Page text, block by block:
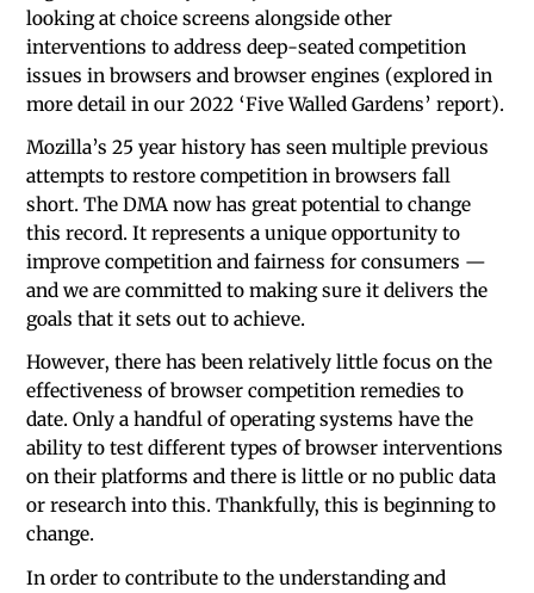
looking at choice screens alongside other
interventions to address deep-seated competition
issues in browsers and browser engines (explored in
more detail in our 2022 ‘Five Walled Gardens’ report).
Mozilla’s 25 year history has seen multiple previous
attempts to restore competition in browsers fall
short. The DMA now has great potential to change
this record. It represents a unique opportunity to
improve competition and fairness for consumers —
and we are committed to making sure it delivers the
goals that it sets out to achieve.
However, there has been relatively little focus on the
effectiveness of browser competition remedies to
date. Only a handful of operating systems have the
ability to test different types of browser interventions
on their platforms and there is little or no public data
or research into this. Thankfully, this is beginning to
change.
In order to contribute to the understanding and